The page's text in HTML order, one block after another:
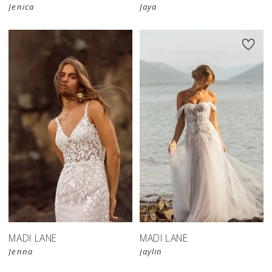
Jenica Jaya
MADI LANE
Jenna
MADI LANE
Jaylin